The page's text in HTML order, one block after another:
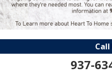
Call
937-